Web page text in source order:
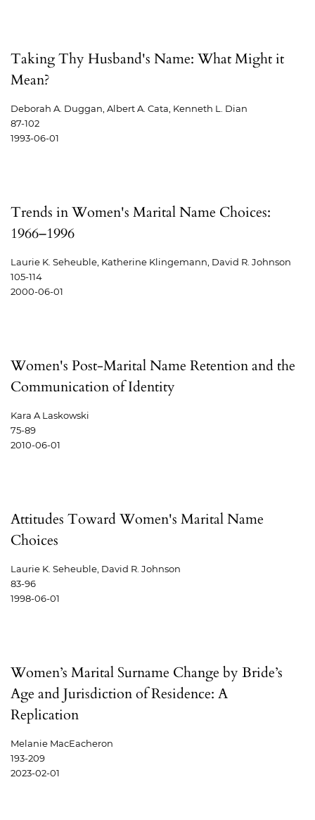
Taking Thy Husband's Name: What Might it
Mean?
Deborah A. Duggan, Albert A. Cata, Kenneth L. Dian
87-102
1993-06-01
Trends in Women's Marital Name Choices:
1966–1996
Laurie K. Seheuble, Katherine Klingemann, David R. Johnson
105-114
2000-06-01
Women's Post-Marital Name Retention and the
Communication of Identity
Kara A Laskowski
75-89
2010-06-01
Attitudes Toward Women's Marital Name
Choices
Laurie K. Seheuble, David R. Johnson
83-96
1998-06-01
Women’s Marital Surname Change by Bride’s
Age and Jurisdiction of Residence: A
Replication
Melanie MacEacheron
193-209
2023-02-01